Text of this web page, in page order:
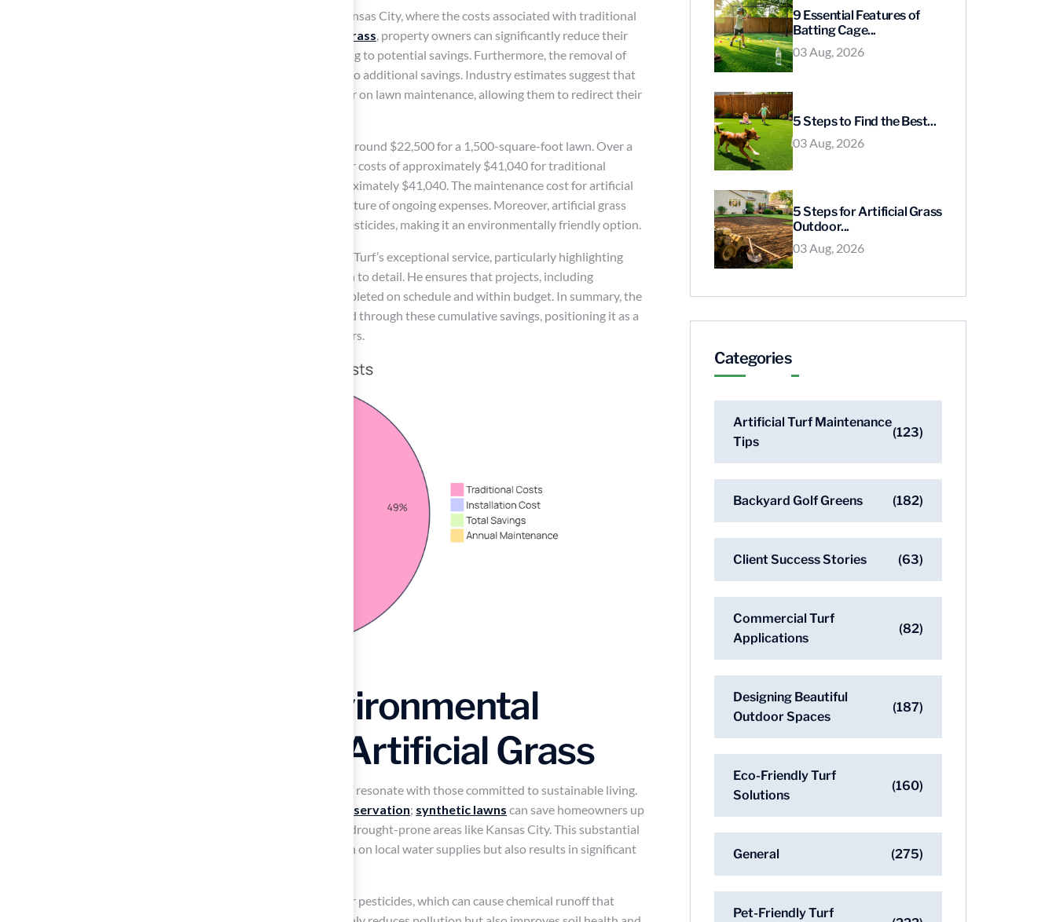
offers a strong value proposition, especially in Kansas City, where the costs associated with traditional
artificial grass, property owners can significantly reduce their
water expenses, as it requires no irrigation, leading to potential savings. Furthermore, the removal of
mowing, fertilizing, and pest control contributes to additional savings. Industry estimates suggest that
families can save an average of 40 hours each year on lawn maintenance, allowing them to redirect their
is around $22,500 for a 1,500-square-foot lawn. Over a
span of 12 years, homeowners can expect to incur costs of approximately $41,040 for traditional
landscaping, which typically incurs costs of approximately $41,040. The maintenance cost for artificial
grass is about $300 annually, providing a clear picture of ongoing expenses. Moreover, artificial grass
eliminates the need for chemical fertilizers and pesticides, making it an environmentally friendly option.
Customers have expressed satisfaction with Hall Turf’s exceptional service, particularly highlighting
Brock’s professionalism and meticulous attention to detail. He ensures that projects, including
installation, maintenance, and pet areas, are completed on schedule and within budget. In summary, the
initial investment in artificial grass can be justified through these cumulative savings, positioning it as a
financially sound option for many property owners.
Explore the Environmental
Advantages of Artificial Grass
presents several advantages that resonate with those committed to sustainable living.
water conservation; synthetic lawns can save homeowners up
to 99,000 gallons of water annually, especially in drought-prone areas like Kansas City. This substantial
reduction in water usage not only eases the strain on local water supplies but also results in significant
eliminates the need for pesticides, which can cause chemical runoff that
9 Essential Features of
Batting Cage...
03 Aug, 2026
5 Steps to Find the Best...
03 Aug, 2026
5 Steps for Artificial Grass
Outdoor...
03 Aug, 2026
Categories
Artificial Turf Maintenance
Tips
(123)
Backyard Golf Greens (182)
Client Success Stories (63)
Commercial Turf
Applications
(82)
Designing Beautiful
Outdoor Spaces
(187)
Eco-Friendly Turf
Solutions
(160)
General (275)
Pet-Friendly Turf